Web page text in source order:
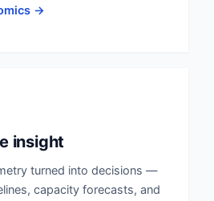
→
insight
turned into decisions —
capacity forecasts, and